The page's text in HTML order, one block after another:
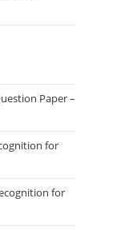
Paper –
for
for